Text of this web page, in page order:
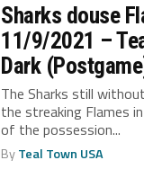
Sharks douse
11/9/2021 –
Dark
The Sharks still
the streaking Flames
of the possession...
ByTeal Town USA